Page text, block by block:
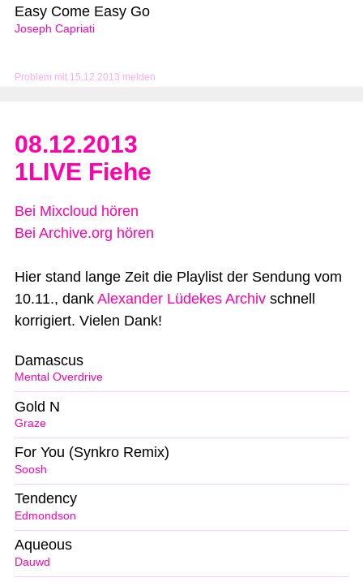
Problem mit 15.12.2013 melden
Joseph Capriati
Easy Come Easy Go
08.12.2013
1LIVE Fiehe
Bei Mixcloud hören
Bei Archive.org hören
Hier stand lange Zeit die Playlist der Sendung vom
10.11., dank Alexander Lüdekes Archiv schnell
korrigiert. Vielen Dank!
Mental Overdrive
Damascus
Graze
Gold N
Soosh
For You (Synkro Remix)
Edmondson
Tendency
Dauwd
Aqueous